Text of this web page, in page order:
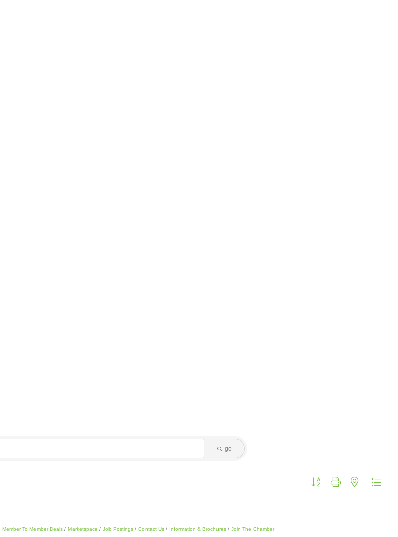
go
Button group with nested
Member To Member Deals Marketspace Job Postings Contact Us Information & Brochures Join The Chamber